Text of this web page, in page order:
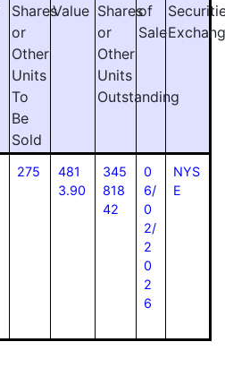
Shares
or
Other
Units
To
Be
Sold
Value Shares
or
Other
Units
Outstanding
of
Sale
275
481
3.90
345
818
42
0
6/
0
2/
2
0
2
6
NYS
E